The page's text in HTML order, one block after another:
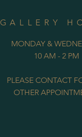
GALLERY
MONDAY &
10 AM - 2 PM
PLEASE CONTACT
OTHER